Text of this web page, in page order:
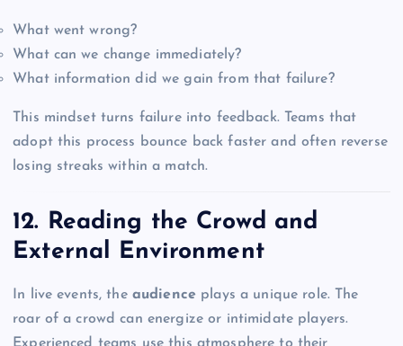
What went wrong?
What can we change immediately?
What information did we gain from that failure?
This mindset turns failure into feedback. Teams that
adopt this process bounce back faster and often reverse
losing streaks within a match.
12. Reading the Crowd and
External Environment
In live events, the audience plays a unique role. The
roar of a crowd can energize or intimidate players.